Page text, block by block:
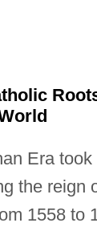
Era took
the reign
1558 to